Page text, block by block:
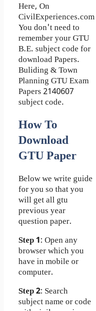
Here, On
CivilExperiences.com
You don't need to
remember your GTU
B.E. subject code for
download Papers.
Buliding & Town
Planning GTU Exam
Papers 2140607
subject code.
How To
Download
GTU Paper
Below we write guide
for you so that you
will get all gtu
previous year
question paper.
Step 1: Open any
browser which you
have in mobile or
computer.
Step 2: Search
subject name or code